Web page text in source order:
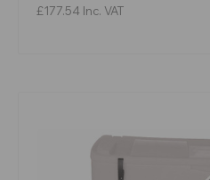
£177.54 Inc. VAT